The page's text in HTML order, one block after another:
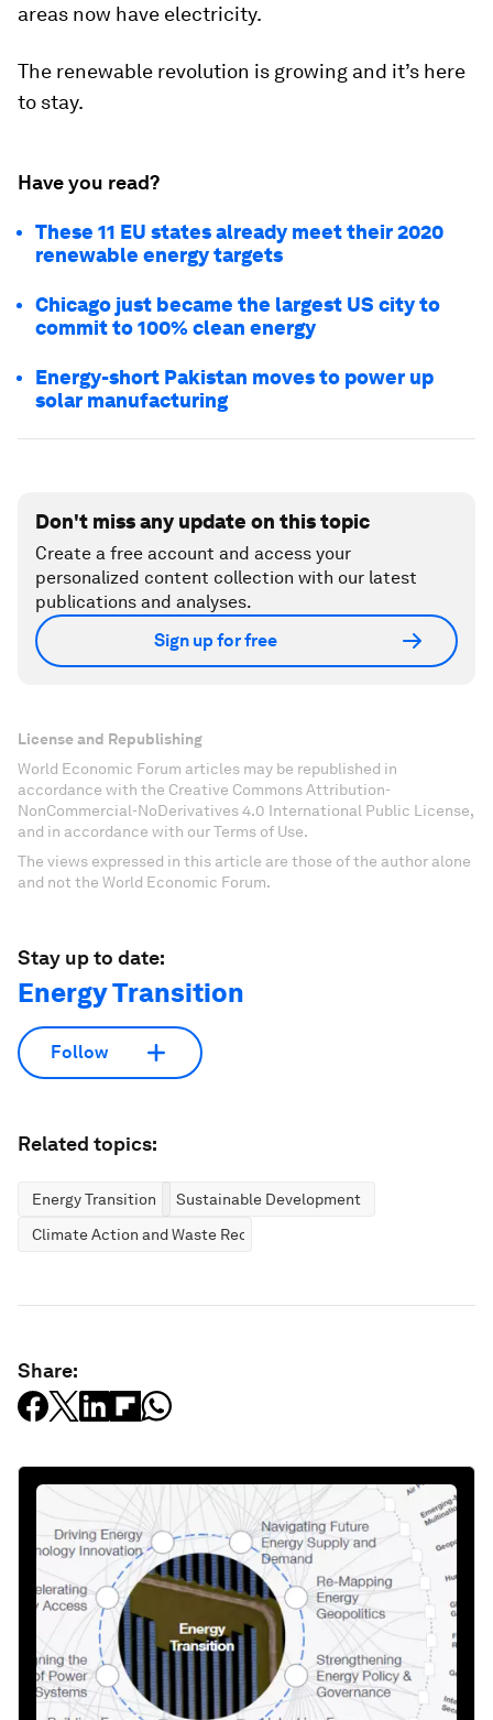
areas now have electricity.
The renewable revolution is growing and it’s here
to stay.
Have you read?
These 11 EU states already meet their 2020
renewable energy targets
Chicago just became the largest US city to
commit to 100% clean energy
Energy-short Pakistan moves to power up
solar manufacturing
Don't miss any update on this topic
Create a free account and access your
personalized content collection with our latest
publications and analyses.
Sign up for free
License and Republishing
World Economic Forum articles may be republished in
accordance with the Creative Commons Attribution-
NonCommercial-NoDerivatives 4.0 International Public License,
and in accordance with our Terms of Use.
The views expressed in this article are those of the author alone
and not the World Economic Forum.
Stay up to date:
Energy Transition
Follow
Related topics:
Energy Transition
Sustainable Development
Climate Action and Waste Reduction
Share: